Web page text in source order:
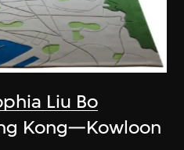
Liu Bo
Kong—Kowloon